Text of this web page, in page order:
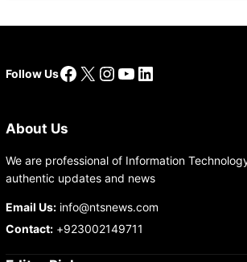
Follow UsFacebook
X Instagram
YouTube
LinkedIn
About Us
We are professional of Information
authentic updates and news
Email Us:info@ntsnews.com
Contact:+923002149711